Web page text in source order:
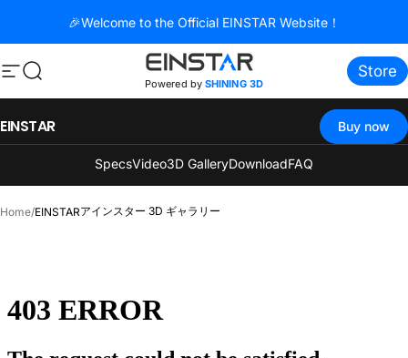
🎉Welcome to the Official EINSTAR Website！
サイトナビゲーション
検索 Powered bySHINING 3D
Store
EINSTAR
SpecsVideo3D GalleryDownloadFAQ
Buy now
Home/EINSTARアインスター 3D ギャラリー